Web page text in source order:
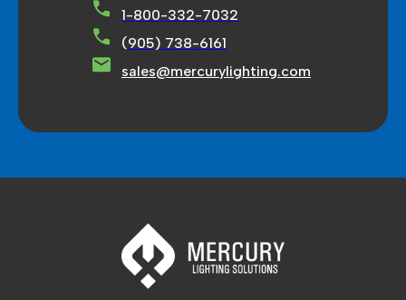
1-800-332-7032
(905) 738-6161
sales@mercurylighting.com